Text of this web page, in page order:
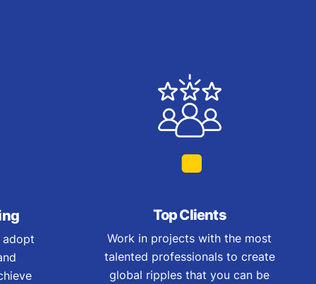
adopt
Top Clients
Work in projects with the most
talented professionals to create
global ripples that you can be